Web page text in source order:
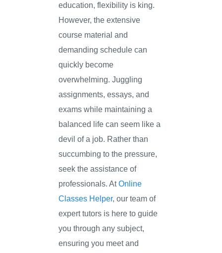
education, flexibility is king.
However, the extensive
course material and
demanding schedule can
quickly become
overwhelming. Juggling
assignments, essays, and
exams while maintaining a
balanced life can seem like a
devil of a job. Rather than
succumbing to the pressure,
seek the assistance of
professionals. AtOnline
Classes Helper, our team of
expert tutors is here to guide
you through any subject,
ensuring you meet and